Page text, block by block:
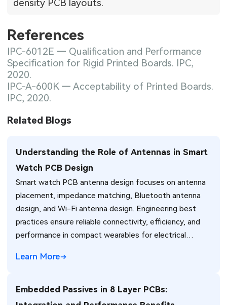
density PCB layouts.
References
IPC-6012E — Qualification and Performance
Specification for Rigid Printed Boards. IPC,
2020.
IPC-A-600K — Acceptability of Printed Boards.
IPC, 2020.
Related Blogs
Understanding the Role of Antennas in Smart
Watch PCB Design
Smart watch PCB antenna design focuses on antenna
placement, impedance matching, Bluetooth antenna
design, and Wi-Fi antenna design. Engineering best
practices ensure reliable connectivity, efficiency, and
performance in compact wearables for electrical
Learn More
Embedded Passives in 8 Layer PCBs: